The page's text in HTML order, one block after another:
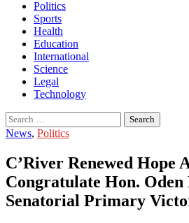
Politics
Sports
Health
Education
International
Science
Legal
Technology
Search
for:
News, Politics
C’River Renewed Hope
Congratulate Hon. Oden
Senatorial Primary